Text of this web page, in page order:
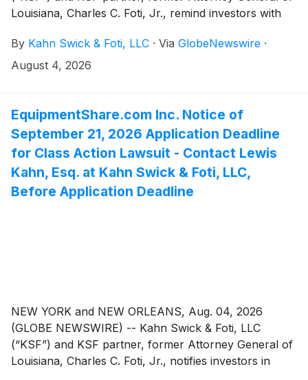
Louisiana, Charles C. Foti, Jr., remind investors with
to file lead plaintiff applications in a securities class
action lawsuit against Futu Holdings Limited ("Futu" or
securities between May 24, 2023 and May 27, 2026,
inclusive (the “Class Period”). This action is pending in
the United States District Court for the Southern
District of New York.
By Kahn Swick & Foti, LLC · Via GlobeNewswire ·
August 4, 2026
EquipmentShare.com Inc. Notice of
September 21, 2026 Application Deadline
for Class Action Lawsuit - Contact Lewis
Kahn, Esq. at Kahn Swick & Foti, LLC,
Before Application Deadline
NEW YORK and NEW ORLEANS, Aug. 04, 2026
(GLOBE NEWSWIRE) -- Kahn Swick & Foti, LLC
(“KSF”) and KSF partner, former Attorney General of
Louisiana, Charles C. Foti, Jr., notifies investors in